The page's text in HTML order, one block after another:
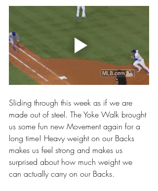
Sliding through this week as if we are
made out of steel. The Yoke Walk brought
us some fun new Movement again for a
long time! Heavy weight on our Backs
makes us feel strong and makes us
surprised about how much weight we
can actually carry on our Backs.